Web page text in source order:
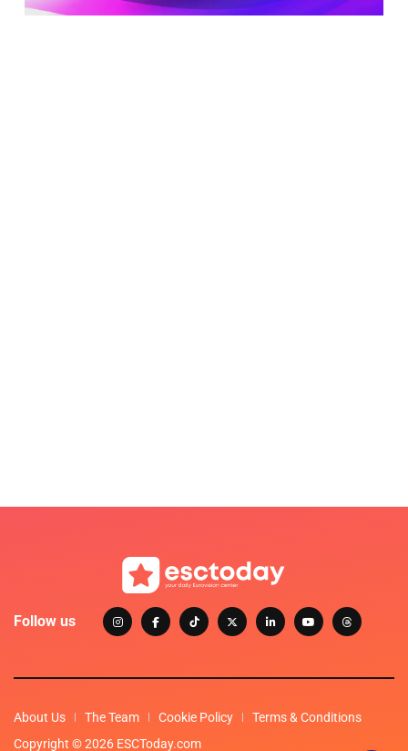
Follow us
About Us The Team Cookie Policy
Terms & Conditions
Copyright © 2026 ESCToday.com